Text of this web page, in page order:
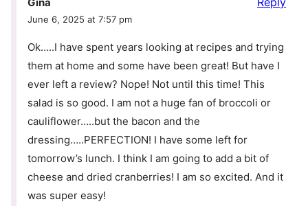
June 6, 2025 at 7:57 pm
Ok…..I have spent years looking at recipes and trying
them at home and some have been great! But have I
ever left a review? Nope! Not until this time! This
salad is so good. I am not a huge fan of broccoli or
cauliflower…..but the bacon and the
dressing…..PERFECTION! I have some left for
tomorrow’s lunch. I think I am going to add a bit of
cheese and dried cranberries! I am so excited. And it
was super easy!